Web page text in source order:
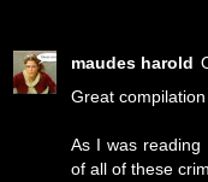
maudes harold
Great
As I was reading
of all of these